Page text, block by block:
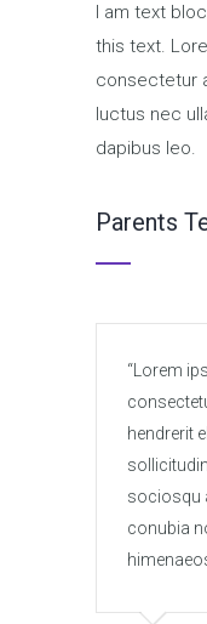
I am text
this text.
consectetur
luctus nec
dapibus leo.
Parents
Lorem
hendrerit
sociosqu
conubia